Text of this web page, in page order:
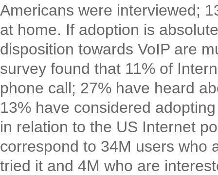
Americans were interviewed;
at home. If adoption is
disposition towards VoIP are
survey found that 11% of
phone call; 27% have heard
13% have considered
in relation to the US Internet
correspond to 34M users who
tried it and 4M who are